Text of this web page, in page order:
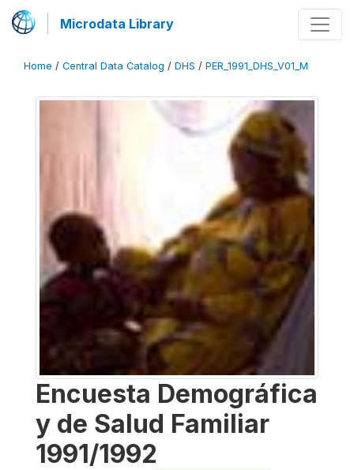
Microdata Library
Home / Central Data Catalog / DHS / PER_1991_DHS_V01_M
Encuesta Demográfica
y de Salud Familiar
1991/1992